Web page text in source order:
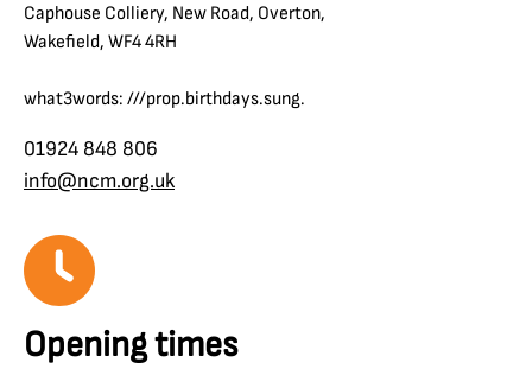
Caphouse Colliery, New Road, Overton,
Wakefield, WF4 4RH
what3words: ///prop.birthdays.sung.
01924 848 806
info@ncm.org.uk
Opening times